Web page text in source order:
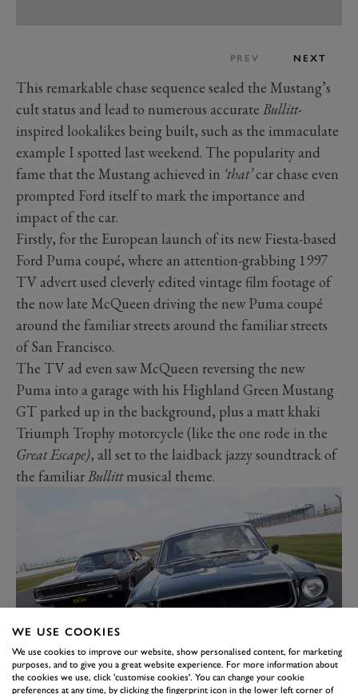
PREV NEXT
This remarkable chase sequence sealed the Mustang’s
cult status and lead to numerous accurate Bullitt-
inspired lookalikes being built, such as the immaculate
example I spotted last weekend. The popularity and
fame that the Mustang achieved in ‘that’car chase even
prompted Ford itself to mark the importance and
impact of the car.
Firstly, for the European launch of its new Fiesta-based
Ford Puma coupé, where an attention-grabbing 1997
TV advert used cleverly edited vintage film footage of
the now late McQueen driving the new Puma coupé
around the familiar streets around the familiar streets
of San Francisco.
The TV ad even saw McQueen reversing the new
Puma into a garage with his Highland Green Mustang
GT parked up in the background, plus a matt khaki
Triumph Trophy motorcycle (like the one rode in the
Great Escape), all set to the laidback jazzy soundtrack of
the familiarBullittmusical theme.
Spurred on by the incredibly popular reaction to its
WE USE COOKIES
We use cookies to improve our website, show personalised content, for marketing
purposes, and to give you a great website experience. For more information about
the cookies we use, click 'customise cookies'. You can change your cookie
preferences at any time, by clicking the fingerprint icon in the lower left corner of